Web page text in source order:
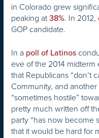
in Colorado grew
peaking at38%. In 2012,
GOP candidate.
In a poll of Latinos
eve of the 2014 midterm
that Republicans “don’t
Community, and
“sometimes hostile”
pretty much written off
party “has now become
that it would be hard for